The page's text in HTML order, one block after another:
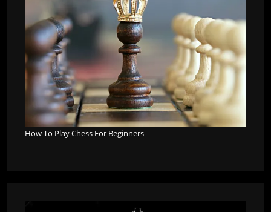
How To Play Chess For Beginners